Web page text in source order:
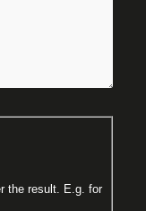
the result. E.g. for